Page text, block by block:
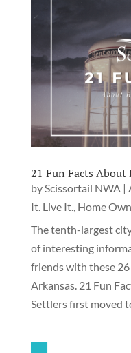
21 Fun Facts
byScissortail NWA|
It. Live It., Home
The tenth-largest
of interesting
friends with these
Arkansas. 21 Fun
Settlers first moved